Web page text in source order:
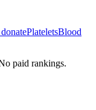
PlateletsBlood
paid rankings.